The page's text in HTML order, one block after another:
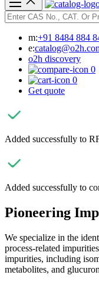
m:+91 8484 884
e:
o2h discovery
0
0
Get quote
Added successfully to
Added successfully to
Pioneering
We specialize in the
process-related
impurities, including
metabolites, and